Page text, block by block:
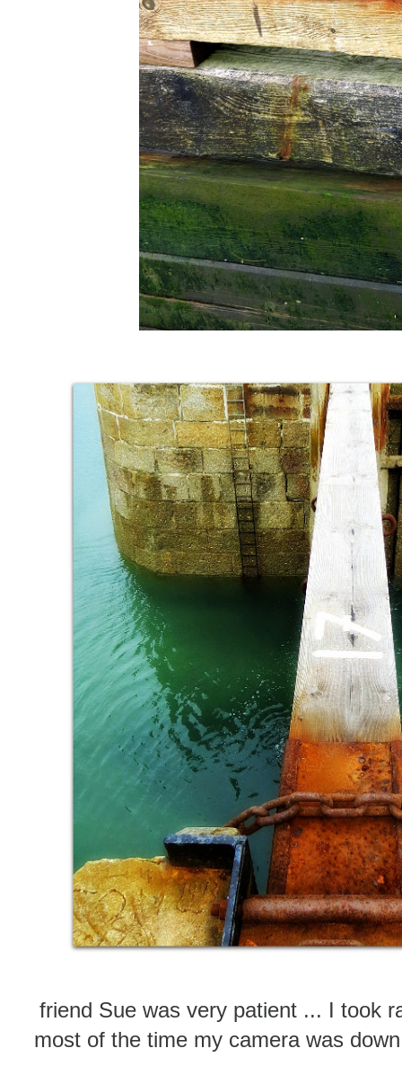
friend Sue was very patient ... I took
most of the time my camera was